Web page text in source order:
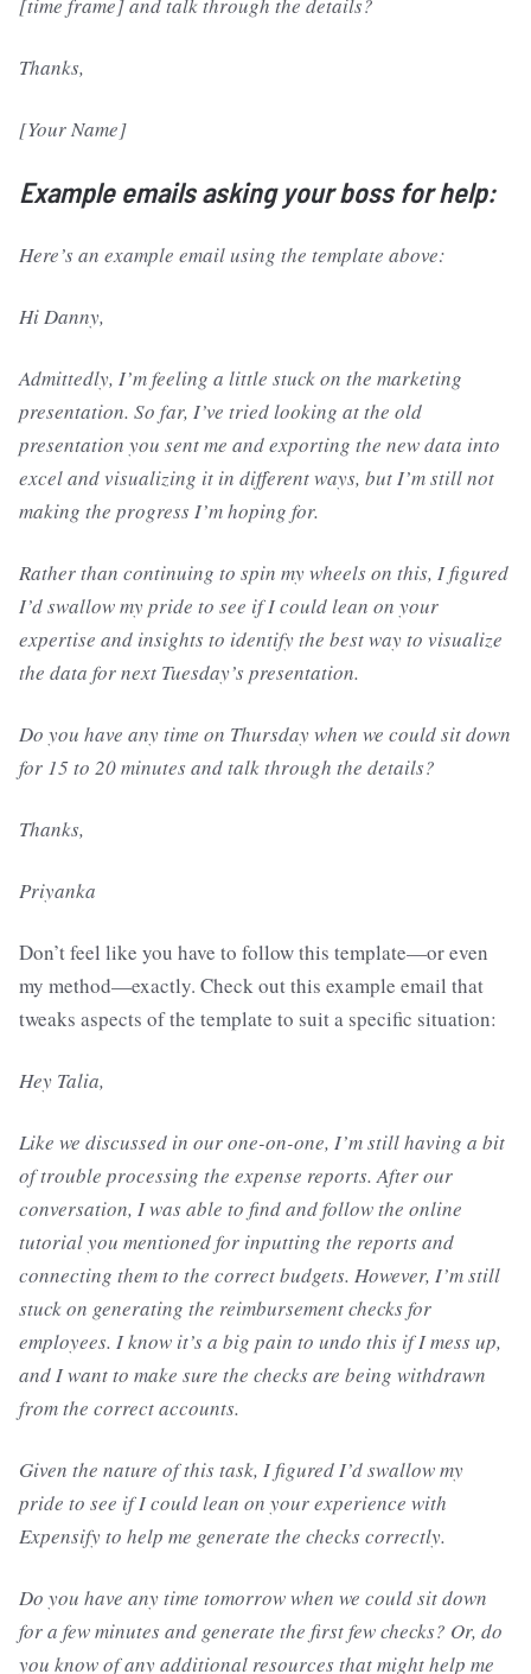
Thanks,
[Your Name]
Example emails asking your boss for help:
Here’s an example email using the template above:
Hi Danny,
Admittedly, I’m feeling a little stuck on the marketing
presentation. So far, I’ve tried looking at the old
presentation you sent me and exporting the new data into
excel and visualizing it in different ways, but I’m still not
making the progress I’m hoping for.
Rather than continuing to spin my wheels on this, I figured
I’d swallow my pride to see if I could lean on your
expertise and insights to identify the best way to visualize
the data for next Tuesday’s presentation.
Do you have any time on Thursday when we could sit down
for 15 to 20 minutes and talk through the details?
Thanks,
Priyanka
Don’t feel like you have to follow this template—or even
my method—exactly. Check out this example email that
tweaks aspects of the template to suit a specific situation:
Hey Talia,
Like we discussed in our one-on-one, I’m still having a bit
of trouble processing the expense reports. After our
conversation, I was able to find and follow the online
tutorial you mentioned for inputting the reports and
connecting them to the correct budgets. However, I’m still
stuck on generating the reimbursement checks for
employees. I know it’s a big pain to undo this if I mess up,
and I want to make sure the checks are being withdrawn
from the correct accounts.
Given the nature of this task, I figured I’d swallow my
pride to see if I could lean on your experience with
Expensify to help me generate the checks correctly.
Do you have any time tomorrow when we could sit down
for a few minutes and generate the first few checks? Or, do
you know of any additional resources that might help me